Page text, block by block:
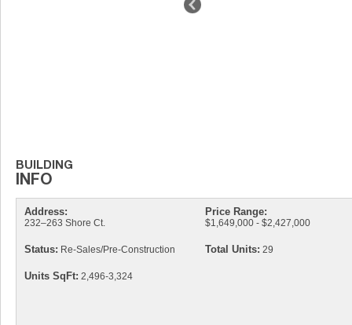
Address:
232–263 Shore Ct.
Price Range:
$1,649,000 - $2,427,000
Status: Re-Sales/Pre-Construction Total Units: 29
Units SqFt: 2,496-3,324